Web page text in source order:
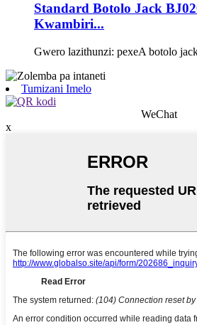
Standard Botolo Jack
Kwambiri...
Gwero lazithunzi: pexeA botolo
Tumizani Imelo
WeChat
x